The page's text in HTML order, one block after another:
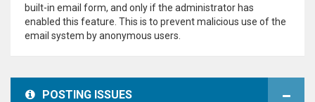
built-in email form, and only if the administrator has
enabled this feature. This is to prevent malicious use of the
email system by anonymous users.
POSTING ISSUES